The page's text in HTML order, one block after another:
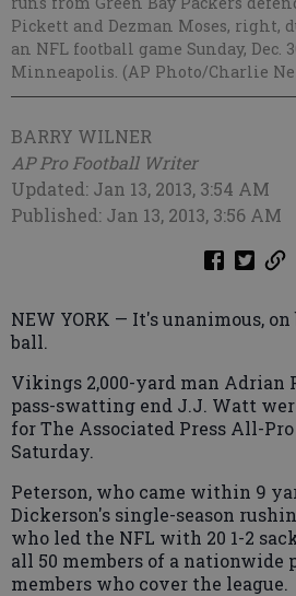
Pickett and Dezman Moses, right,
an NFL football game Sunday, Dec.
Minneapolis. (AP Photo/Charlie
BARRY WILNER
AP Pro Football Writer
Updated: Jan 13, 2013, 3:54 AM
Published: Jan 13, 2013, 3:56 AM
NEW YORK — It's unanimous,
ball.
Vikings 2,000-yard man Adrian
pass-swatting end J.J. Watt
for The Associated Press All-
Saturday.
Peterson, who came within 9
Dickerson's single-season
who led the NFL with 20 1-2
all 50 members of a nationwide
members who cover the league.